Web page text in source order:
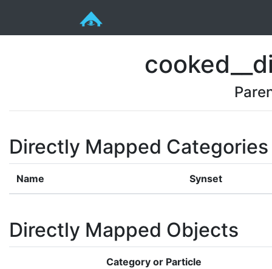
Directly Mapped Categories
Name Synset
Directly Mapped Objects
Category or Particle